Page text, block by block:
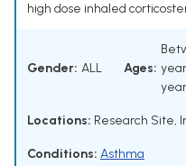
high dose inhaled
Gender: ALL Ages:
Locations: Research Site,
Conditions: Asthma